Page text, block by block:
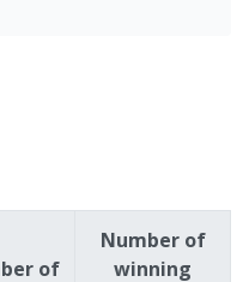
of
Number of
winning